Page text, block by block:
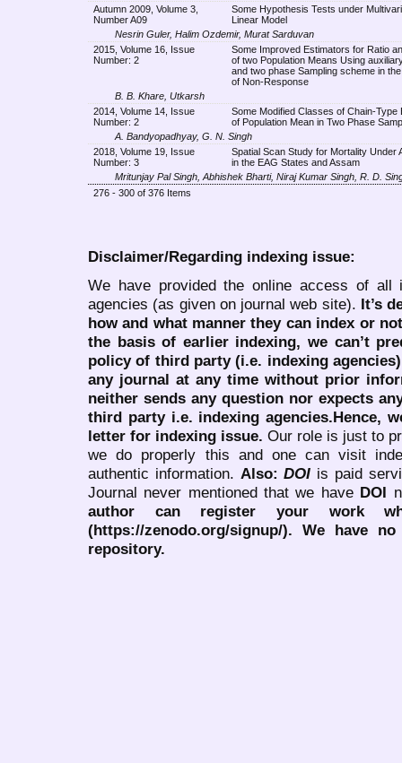
Autumn 2009, Volume 3,
Number A09
Some Hypothesis Tests under
Linear Model
Nesrin Guler, Halim Ozdemir, Murat Sarduvan
2015, Volume 16, Issue
Number: 2
Some Improved Estimators for Ratio
of two Population Means Using
and two phase Sampling scheme in
of Non-Response
B. B. Khare, Utkarsh
2014, Volume 14, Issue
Number: 2
Some Modified Classes of Chain-Type
of Population Mean in Two Phase
A. Bandyopadhyay, G. N. Singh
2018, Volume 19, Issue
Number: 3
Spatial Scan Study for Mortality Under
in the EAG States and Assam
Mritunjay Pal Singh, Abhishek Bharti, Niraj Kumar Singh, R. D.
276 - 300 of 376 Items
Disclaimer/Regarding indexing issue:
We have provided the online access of all
agencies (as given on journal web site). It’s
how and what manner they can index or
the basis of earlier indexing, we can’t
policy of third party (i.e. indexing
any journal at any time without prior
neither sends any question nor expects
third party i.e. indexing agencies.Hence,
letter for indexing issue. Our role is just to
we do properly this and one can visit
authentic information. Also:DOI is paid
Journal never mentioned that we have DOI
author can register your work
(https://zenodo.org/signup/). We have
repository.